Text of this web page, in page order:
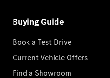
Buying Guide
Book a Test Drive
Current Vehicle Offers
Find a Showroom